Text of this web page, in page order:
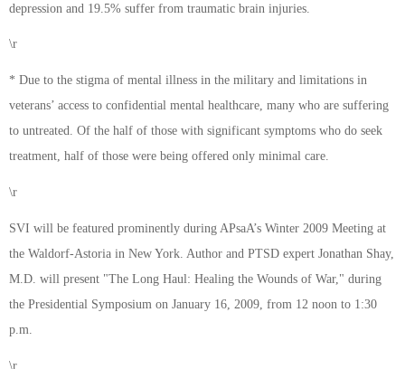
depression and 19.5% suffer from traumatic brain injuries.
\r
* Due to the stigma of mental illness in the military and limitations in
veterans’ access to confidential mental healthcare, many who are suffering
to untreated. Of the half of those with significant symptoms who do seek
treatment, half of those were being offered only minimal care.
\r
SVI will be featured prominently during APsaA’s Winter 2009 Meeting at
the Waldorf-Astoria in New York. Author and PTSD expert Jonathan Shay,
M.D. will present "The Long Haul: Healing the Wounds of War," during
the Presidential Symposium on January 16, 2009, from 12 noon to 1:30
p.m.
\r